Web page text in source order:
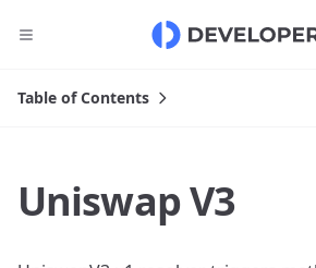
Uniswap V3
Table of Contents